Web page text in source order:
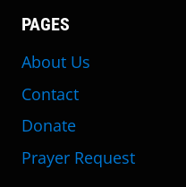
PAGES
About Us
Contact
Donate
Prayer Request